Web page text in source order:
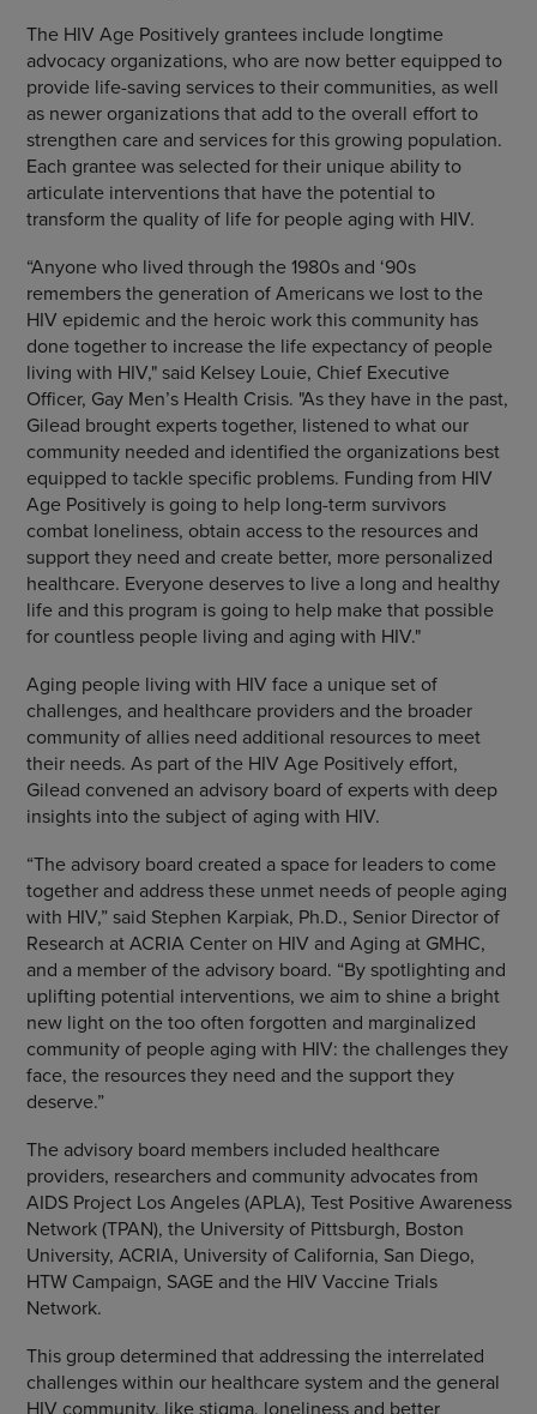
The HIV Age Positively grantees include longtime
advocacy organizations, who are now better equipped to
provide life-saving services to their communities, as well
as newer organizations that add to the overall effort to
strengthen care and services for this growing population.
Each grantee was selected for their unique ability to
articulate interventions that have the potential to
transform the quality of life for people aging with HIV.
“Anyone who lived through the 1980s and ‘90s
remembers the generation of Americans we lost to the
HIV epidemic and the heroic work this community has
done together to increase the life expectancy of people
living with HIV," said Kelsey Louie, Chief Executive
Officer, Gay Men’s Health Crisis. "As they have in the past,
Gilead brought experts together, listened to what our
community needed and identified the organizations best
equipped to tackle specific problems. Funding from HIV
Age Positively is going to help long-term survivors
combat loneliness, obtain access to the resources and
support they need and create better, more personalized
healthcare. Everyone deserves to live a long and healthy
life and this program is going to help make that possible
for countless people living and aging with HIV."
Aging people living with HIV face a unique set of
challenges, and healthcare providers and the broader
community of allies need additional resources to meet
their needs. As part of the HIV Age Positively effort,
Gilead convened an advisory board of experts with deep
insights into the subject of aging with HIV.
“The advisory board created a space for leaders to come
together and address these unmet needs of people aging
with HIV,” said Stephen Karpiak, Ph.D., Senior Director of
Research at ACRIA Center on HIV and Aging at GMHC,
and a member of the advisory board. “By spotlighting and
uplifting potential interventions, we aim to shine a bright
new light on the too often forgotten and marginalized
community of people aging with HIV: the challenges they
face, the resources they need and the support they
deserve.”
The advisory board members included healthcare
providers, researchers and community advocates from
AIDS Project Los Angeles (APLA), Test Positive Awareness
Network (TPAN), the University of Pittsburgh, Boston
University, ACRIA, University of California, San Diego,
HTW Campaign, SAGEand the HIV Vaccine Trials
Network.
This group determined that addressing the interrelated
challenges within our healthcare system and the general
HIV community, like stigma, loneliness and better